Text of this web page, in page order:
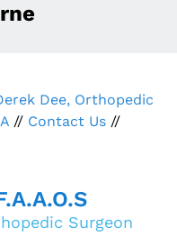
Dee, Orthopedic
// Contact Us //
Surgeon